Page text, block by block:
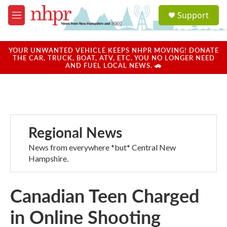
Skip to main content
M
e
u
a
u
Support
YOUR UNWANTED VEHICLE KEEPS NHPR MOVING! DONATE
THE CAR, TRUCK, BOAT, ATV, ETC. YOU NO LONGER NEED
AND FUEL LOCAL NEWS. 🚗
Regional News
News from everywhere *but* Central New
Hampshire.
Canadian Teen Charged
in Online Shooting